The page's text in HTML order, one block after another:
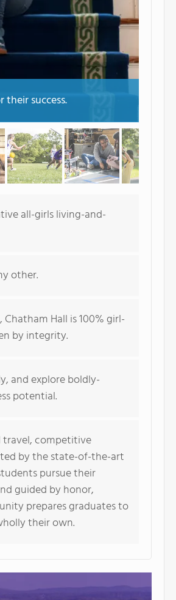
success.
all-girls living-and-
other.
Hall is 100% girl-
by integrity.
and explore boldly-
potential.
travel, competitive
by the state-of-the-art
pursue their
guided by honor,
prepares graduates to
their own.